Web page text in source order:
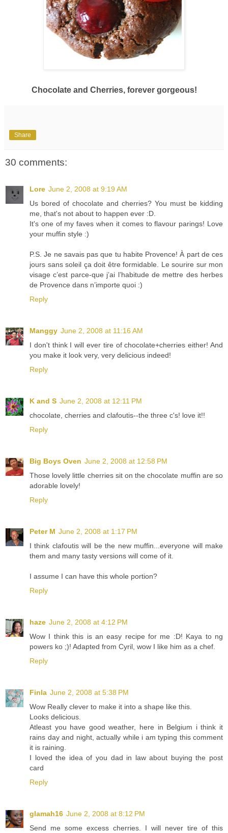
Chocolate and Cherries, forever gorgeous!
Share
30 comments:
Lore June 2, 2008 at 9:19 AM
Us bored of chocolate and cherries? You must be kidding
me, that's not about to happen ever :D.
It's one of my faves when it comes to flavour parings! Love
your muffin style :)
P.S. Je ne savais pas que tu habite Provence! À part de ces
jours sans soleil ça doit être formidable. Le sourire sur mon
visage c’est parce-que j’ai l’habitude de mettre des herbes
de Provence dans n’importe quoi :)
Reply
Manggy June 2, 2008 at 11:16 AM
I don't think I will ever tire of chocolate+cherries either! And
you make it look very, very delicious indeed!
Reply
K and S June 2, 2008 at 12:11 PM
chocolate, cherries and clafoutis--the three c's! love it!!
Reply
Big Boys Oven June 2, 2008 at 12:58 PM
Those lovely little cherries sit on the chocolate muffin are so
adorable lovely!
Reply
Peter M June 2, 2008 at 1:17 PM
I think clafoutis will be the new muffin...everyone will make
them and many tasty versions will come of it.
I assume I can have this whole portion?
Reply
haze June 2, 2008 at 4:12 PM
Wow I think this is an easy recipe for me :D! Kaya to ng
powers ko ;)! Adapted from Cyril, wow I like him as a chef.
Reply
Finla June 2, 2008 at 5:38 PM
Wow Really clever to make it into a shape like this.
Looks delicious.
Atleast you have good weather, here in Belgium i think it
rains day and night, actually while i am typing this comment
it is raining.
I loved the idea of you dad in law about buying the post
card
Reply
glamah16 June 2, 2008 at 8:12 PM
Send me some excess cherries. I will never tire of this